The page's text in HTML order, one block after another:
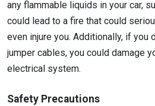
any flammable liquids in your car,
could lead to a fire that could
even injure you. Additionally, if you
jumper cables, you could damage
electrical system.
Safety Precautions